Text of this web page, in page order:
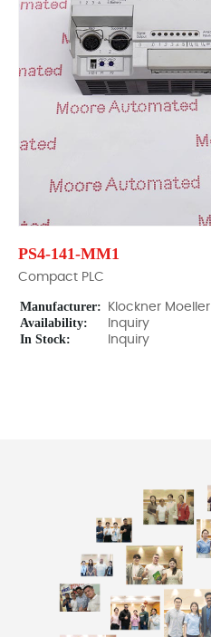
PS4-141-MM1
Compact PLC
Manufacturer: Klockner Moeller
Availability: Inquiry
In Stock: Inquiry